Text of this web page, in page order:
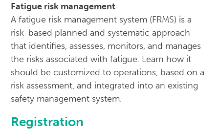
Fatigue risk management
A fatigue risk management system (FRMS) is a
risk-based planned and systematic approach
that identifies, assesses, monitors, and manages
the risks associated with fatigue. Learn how it
should be customized to operations, based on a
risk assessment, and integrated into an existing
safety management system.
Registration